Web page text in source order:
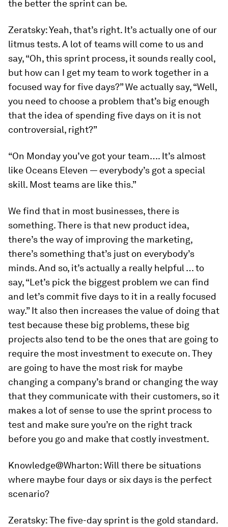
the better the sprint can be.
Zeratsky:Yeah, that’s right. It’s actually one of our
litmus tests. A lot of teams will come to us and
say, “Oh, this sprint process, it sounds really cool,
but how can I get my team to work together in a
focused way for five days?” We actually say, “Well,
you need to choose a problem that’s big enough
that the idea of spending five days on it is not
controversial, right?”
“On Monday you’ve got your team…. It’s almost
like Oceans Eleven — everybody’s got a special
skill. Most teams are like this.”
We find that in most businesses, there is
something. There is that new product idea,
there’s the way of improving the marketing,
there’s something that’s just on everybody’s
minds. And so, it’s actually a really helpful … to
say, “Let’s pick the biggest problem we can find
and let’s commit five days to it in a really focused
way.” It also then increases the value of doing that
test because these big problems, these big
projects also tend to be the ones that are going to
require the most investment to execute on. They
are going to have the most risk for maybe
changing a company’s brand or changing the way
that they communicate with their customers, so it
makes a lot of sense to use the sprint process to
test and make sure you’re on the right track
before you go and make that costly investment.
Knowledge@Wharton:Will there be situations
where maybe four days or six days is the perfect
scenario?
Zeratsky:The five-day sprint is the gold standard.